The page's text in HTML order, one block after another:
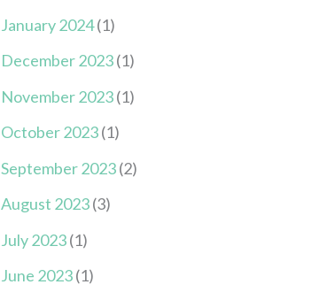
January 2024(1)
December 2023(1)
November 2023(1)
October 2023(1)
September 2023(2)
August 2023(3)
July 2023(1)
June 2023(1)